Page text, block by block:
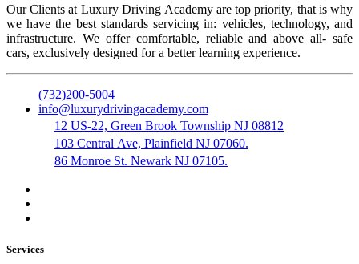
Our Clients at Luxury Driving Academy are top priority, that is why
we have the best standards servicing in: vehicles, technology, and
infrastructure. We offer comfortable, reliable and above all- safe
cars, exclusively designed for a better learning experience.
(732)200-5004
info@luxurydrivingacademy.com
12 US-22, Green Brook Township NJ 08812
103 Central Ave, Plainfield NJ 07060.
86 Monroe St. Newark NJ 07105.
Services